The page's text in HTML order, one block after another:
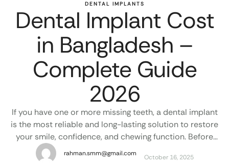
DENTAL IMPLANTS
Dental Implant Cost
in Bangladesh –
Complete Guide
2026
If you have one or more missing teeth, a dental implant
is the most reliable and long-lasting solution to restore
your smile, confidence, and chewing function. Before
starting treatment, most patients naturally want to
know: “How much does a dental implant cost in
rahman.smm@gmail.com October 16, 2025